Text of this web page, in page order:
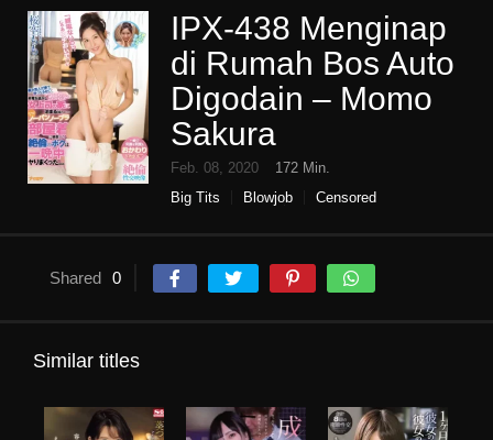
IPX-438 Menginap
di Rumah Bos Auto
Digodain – Momo
Sakura
Feb. 08, 2020
172 Min.
Big Tits
Blowjob
Censored
Shared 0
Similar titles